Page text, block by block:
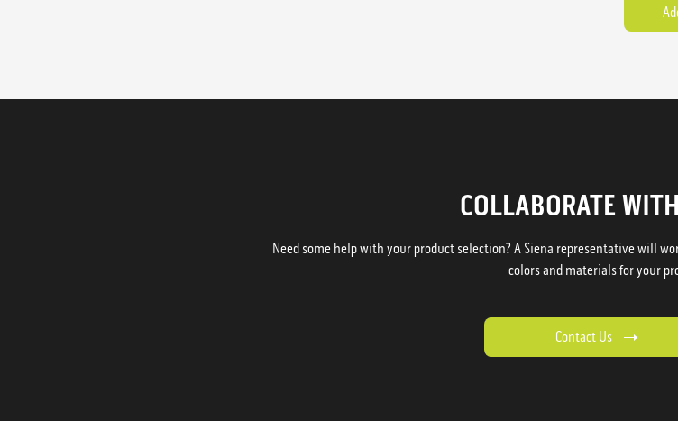
COLLABORATE
Need some help with your product selection? A Siena representative will
colors and materials for your
Contact Us